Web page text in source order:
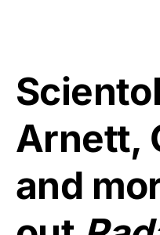
Arnett,
and